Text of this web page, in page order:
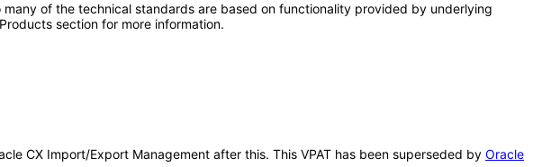
of the technical standards are based on functionality provided by underlying
section for more information.
CX Import/Export Management after this. This VPAT has been superseded by Oracle